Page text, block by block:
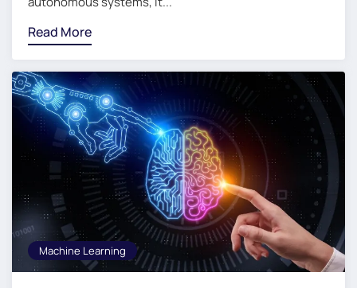
Read More
Machine Learning